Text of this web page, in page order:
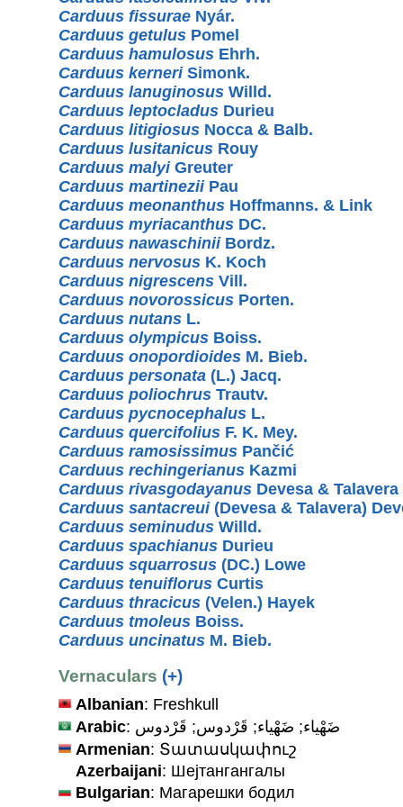
Carduus fissurae Nyár.
Carduus getulus Pomel
Carduus hamulosus Ehrh.
Carduus kerneriSimonk.
Carduus lanuginosus Willd.
Carduus leptocladus Durieu
Carduus litigiosus Nocca & Balb.
Carduus lusitanicus Rouy
Carduus malyiGreuter
Carduus martineziiPau
Carduus meonanthus Hoffmanns. & Link
Carduus myriacanthus DC.
Carduus nawaschiniiBordz.
Carduus nervosus K. Koch
Carduus nigrescens Vill.
Carduus novorossicus Porten.
Carduus nutans L.
Carduus olympicus Boiss.
Carduus onopordioides M. Bieb.
Carduus personata (L.) Jacq.
Carduus poliochrus Trautv.
Carduus pycnocephalus L.
Carduus quercifolius F. K. Mey.
Carduus ramosissimus Pančić
Carduus rechingerianus Kazmi
Carduus rivasgodayanus Devesa & Talavera
Carduus santacreui(Devesa & Talavera)
Carduus seminudus Willd.
Carduus spachianus Durieu
Carduus squarrosus (DC.) Lowe
Carduus tenuiflorus Curtis
Carduus thracicus (Velen.) Hayek
Carduus tmoleus Boiss.
Carduus uncinatus M. Bieb.
Vernaculars (+)
Albanian: Freshkull
Arabic : ضَهْياء; ضَهْياء; قَرْدوس; قَرْدوس
Armenian: Տատասկափուշ
Azerbaijani: Шејтангангалы
Bulgarian: Магарешки бодил